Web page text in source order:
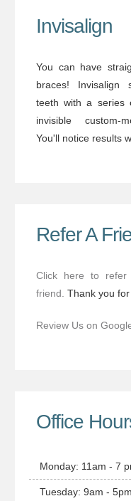
Invisalign
You can have
braces! Invisalign
teeth with a series
invisible custom-
You'll notice results
Refer A
Click here to
friend. Thank you
Review Us on
Office
Monday: 11am - 7
Tuesday: 9am - 5pm